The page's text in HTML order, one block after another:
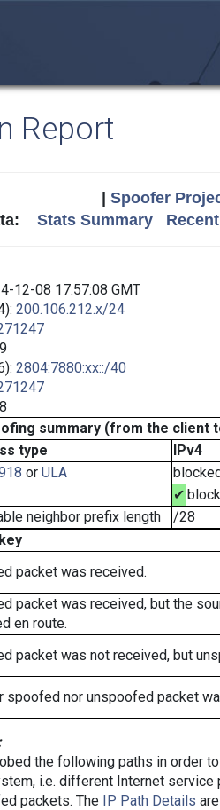
Report
Spoofer
Stats Summary
12-08 17:57:08 GMT
200.106.212.x/24
2804:7880:xx::/40
summary (from the client
type
IPv4
or ULA
✔
neighbor prefix length
/28
packet was received.
packet was received, but the
en route.
packet was not received, but
spoofed nor unspoofed packet
the following paths in order
i.e. different Internet service
packets. The IP Path Details